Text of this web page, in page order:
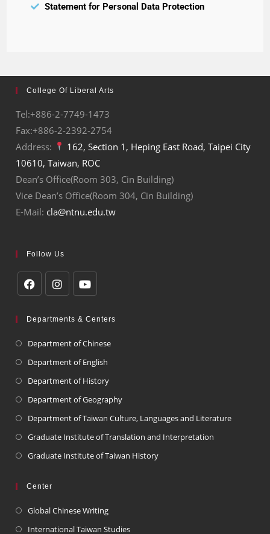
Statement for Personal Data Protection
College Of Liberal Arts
Tel:+886-2-7749-1473
Fax:+886-2-2392-2754
Address:
162, Section 1, Heping East Road, Taipei City
10610, Taiwan, ROC
Dean’s Office(Room 303, Cin Building)
Vice Dean’s Office(Room 304, Cin Building)
E-Mail: cla@ntnu.edu.tw
Follow Us
Departments & Centers
Department of Chinese
Department of English
Department of History
Department of Geography
Department of Taiwan Culture, Languages and Literature
Graduate Institute of Translation and Interpretation
Graduate Institute of Taiwan History
Center
Global Chinese Writing
International Taiwan Studies